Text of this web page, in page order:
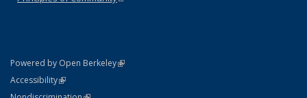
Powered by Open Berkeley(link is external)
AccessibilityStatement
(link is external)